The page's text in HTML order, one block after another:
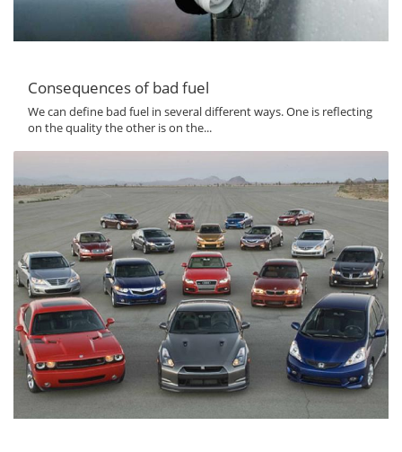
Consequences of bad fuel
We can define bad fuel in several different ways. One is reflecting
on the quality the other is on the...